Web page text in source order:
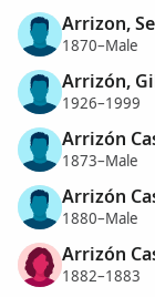
Arrizon,
1870–Male
Arrizón,
1926–1999
Arrizón
1873–Male
Arrizón
1880–Male
Arrizón
1882–1883